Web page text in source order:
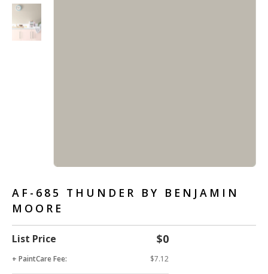
AF-685 THUNDER BY BENJAMIN
MOORE
List Price $0
+ PaintCare Fee: $7.12